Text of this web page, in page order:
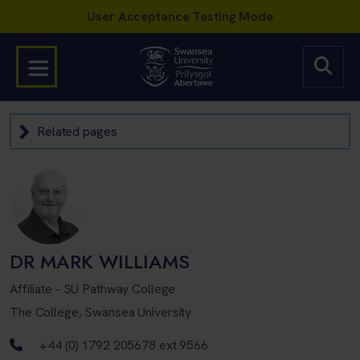
Related pages
DR MARK WILLIAMS
Affiliate - SU Pathway College
The College, Swansea University
Telephone number
+44 (0) 1792 205678 ext 9566